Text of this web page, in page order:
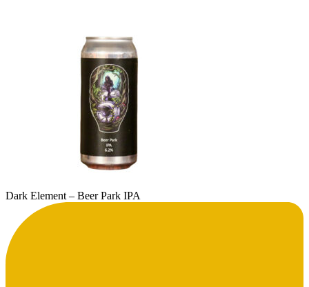
Dark Element – Beer Park IPA